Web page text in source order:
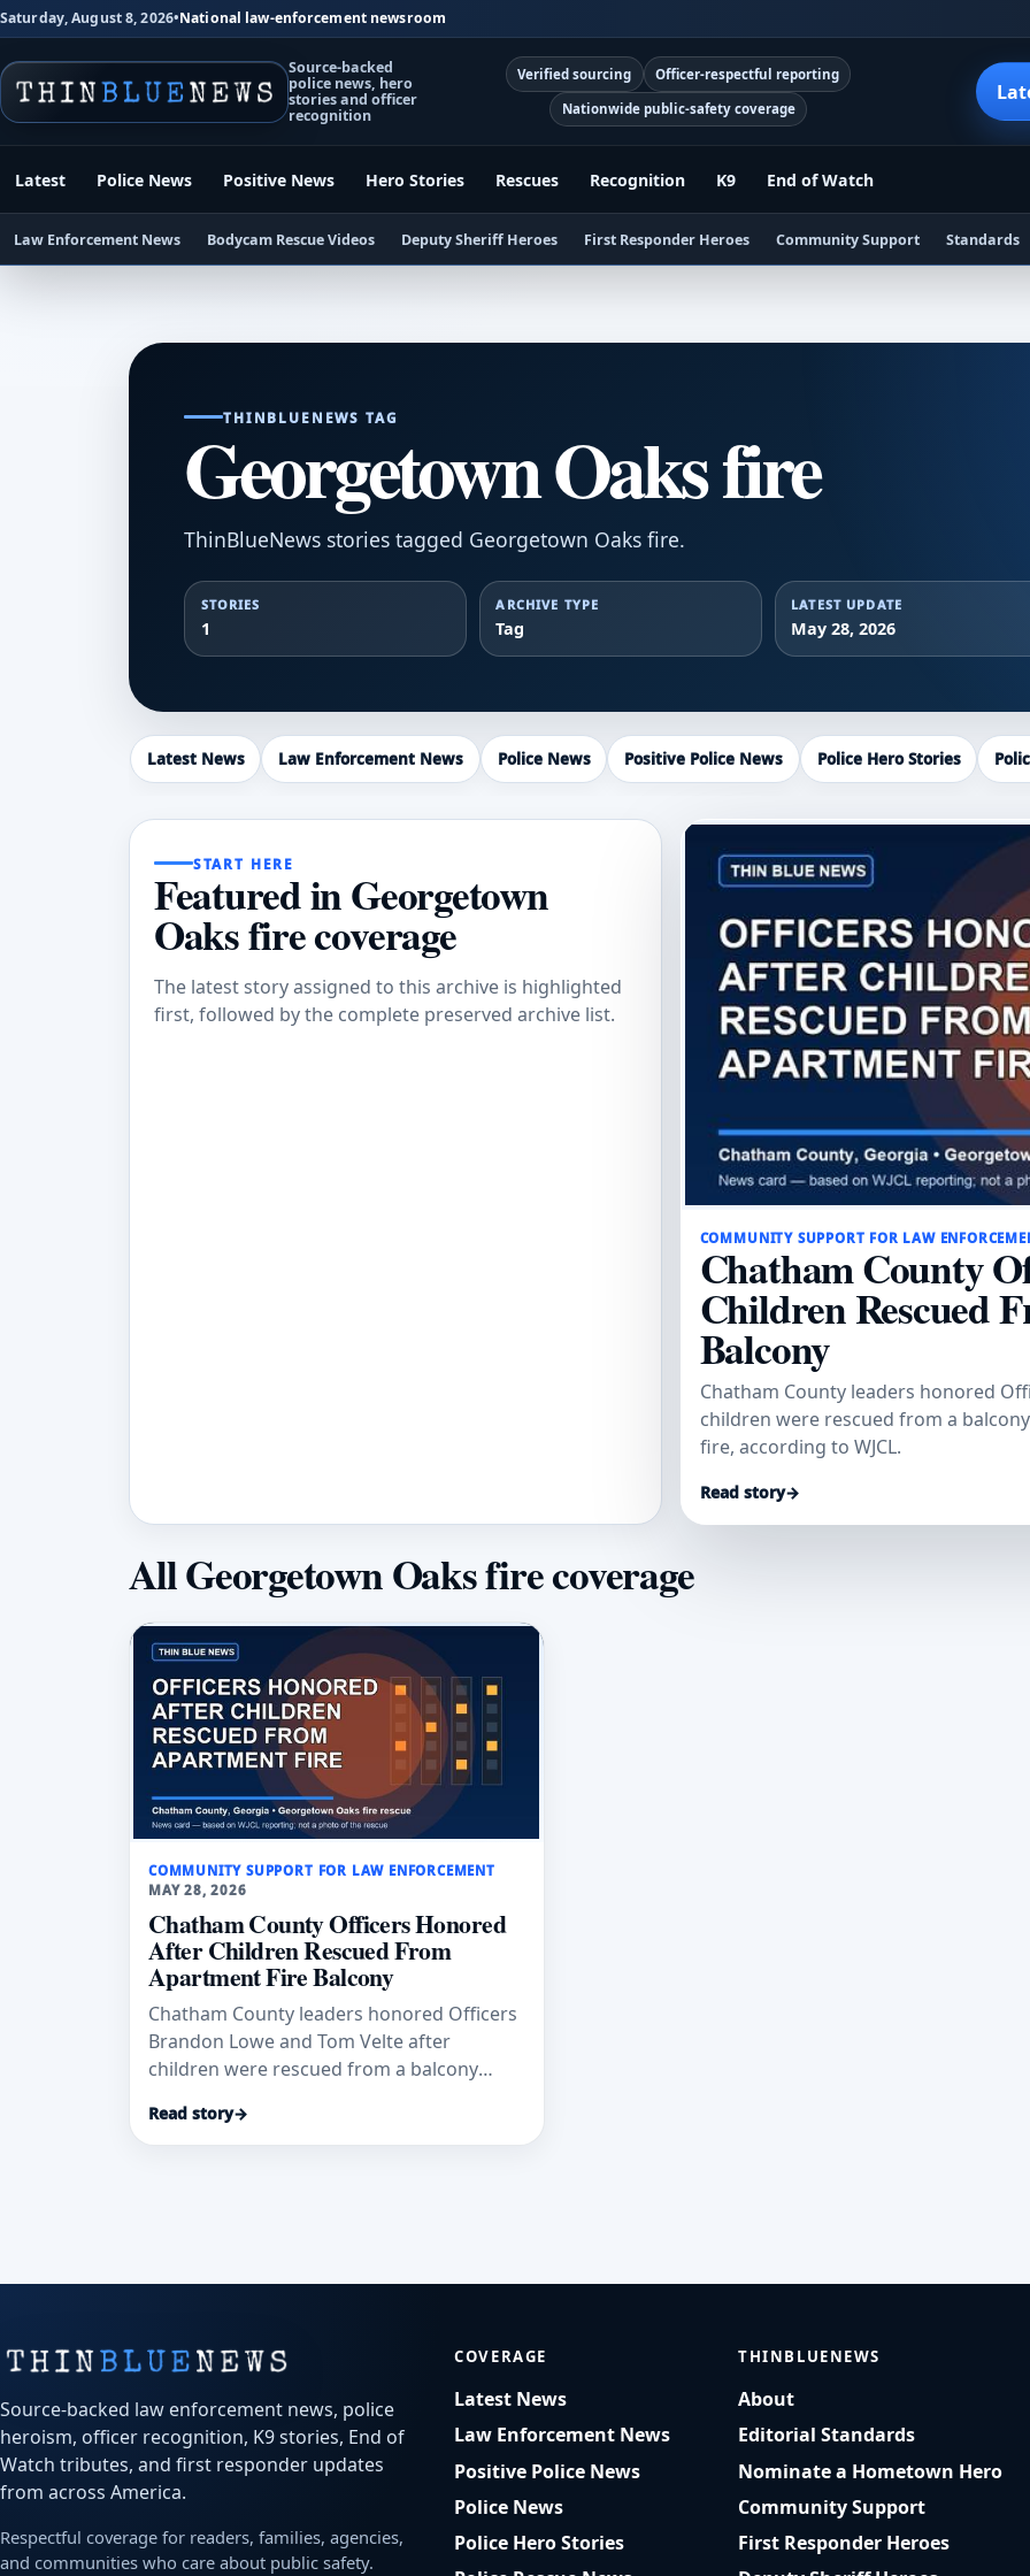
Saturday, August 8, 2026•National law-enforcement newsroom
Source-backed
police news, hero
stories and officer
recognition
Verified sourcing Officer-respectful reporting
Nationwide public-safety coverage
Latest Police News Positive News Hero Stories Rescues Recognition K9 End of Watch
Law Enforcement News Bodycam Rescue Videos Deputy Sheriff Heroes First Responder Heroes Community Support Standards
THINBLUENEWS TAG
Georgetown Oaks fire
ThinBlueNews stories tagged Georgetown Oaks fire.
STORIES
1
ARCHIVE TYPE
Tag
LATEST UPDATE
May 28, 2026
Latest News Law Enforcement News Police News Positive Police News Police Hero Stories
START HERE
Featured in Georgetown
Oaks fire coverage
The latest story assigned to this archive is highlighted
first, followed by the complete preserved archive list.
COMMUNITY SUPPORT FOR LAW
Chatham County
Children Rescued
Balcony
Chatham County leaders honored
children were rescued from a
fire, according to WJCL.
Read story→
All Georgetown Oaks fire coverage
COMMUNITY SUPPORT FOR LAW ENFORCEMENT
MAY 28, 2026
Chatham County Officers Honored
After Children Rescued From
Apartment Fire Balcony
Chatham County leaders honored Officers
Brandon Lowe and Tom Velte after
children were rescued from a balcony
fire, according to WJCL.
Read story→
Source-backed law enforcement news, police
heroism, officer recognition, K9 stories, End of
Watch tributes, and first responder updates
from across America.
Respectful coverage for readers, families, agencies,
and communities who care about public safety.
COVERAGE
Latest News
Law Enforcement News
Positive Police News
Police News
Police Hero Stories
THINBLUENEWS
About
Editorial Standards
Nominate a Hometown Hero
Community Support
First Responder Heroes